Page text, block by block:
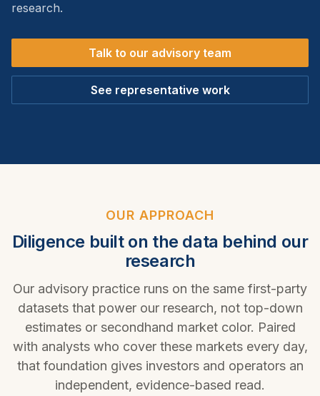
research.
Talk to our advisory team
See representative work
OUR APPROACH
Diligence built on the data behind our
research
Our advisory practice runs on the same first-party
datasets that power our research, not top-down
estimates or secondhand market color. Paired
with analysts who cover these markets every day,
that foundation gives investors and operators an
independent, evidence-based read.